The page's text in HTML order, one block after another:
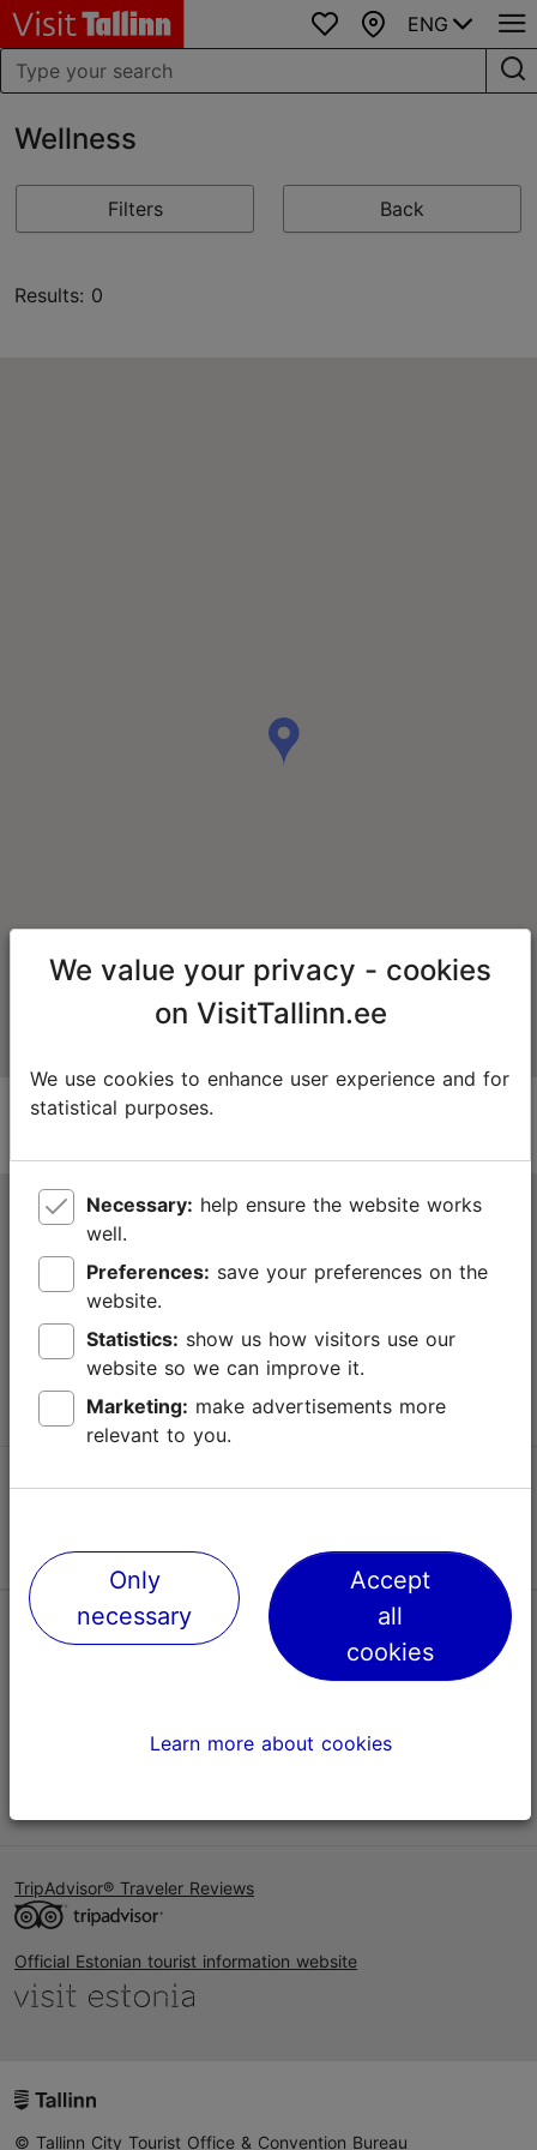
Favourites
Map
ENG
Wellness
Filters Back
Results: 0
Tallinn Tourist Information Centre
Niguliste 2, 10146 Tallinn, Estonia
+372 645 7777
info@visittallinn.ee
Follow us @ VisitTallinn
Help
TripAdvisor® Traveler Reviews
Official Estonian tourist information website
© Tallinn City Tourist Office & Convention Bureau
We value your privacy - cookies
on VisitTallinn.ee
We use cookies to enhance user experience and for
statistical purposes.
Necessary:
well.
Preferences:
website.
Statistics:
website so we can improve it.
Marketing:
relevant to you.
Only
necessary
Accept
all
cookies
Learn more about cookies